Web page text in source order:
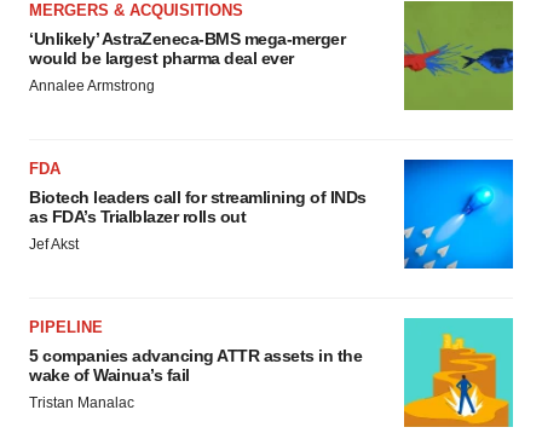
MERGERS & ACQUISITIONS
‘Unlikely’ AstraZeneca-BMS mega-merger
would be largest pharma deal ever
Annalee Armstrong
FDA
Biotech leaders call for streamlining of INDs
as FDA’s Trialblazer rolls out
Jef Akst
PIPELINE
5 companies advancing ATTR assets in the
wake of Wainua’s fail
Tristan Manalac